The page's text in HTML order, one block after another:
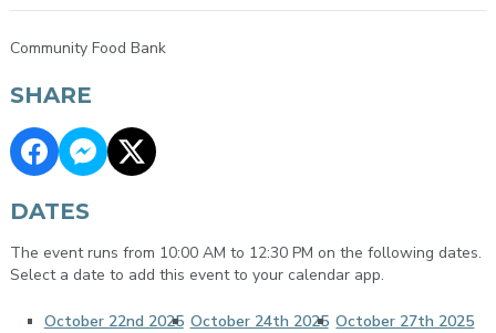
Community Food Bank
SHARE
DATES
The event runs from 10:00 AM to 12:30 PM on the following dates.
Select a date to add this event to your calendar app.
October 22nd 2025 October 24th 2025 October 27th 2025